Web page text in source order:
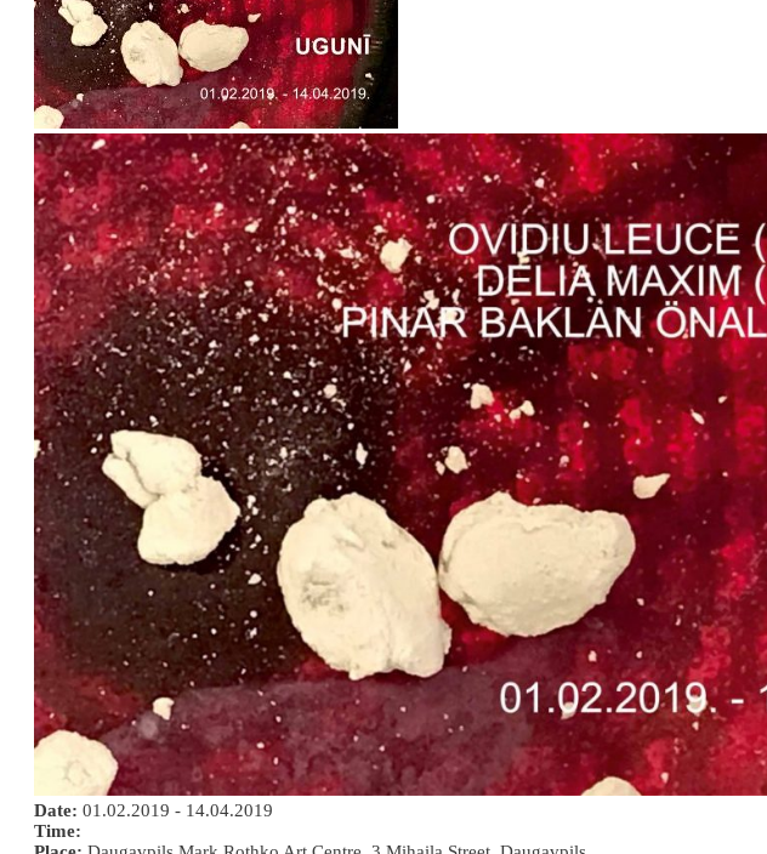
Date: 01.02.2019 - 14.04.2019
Time: